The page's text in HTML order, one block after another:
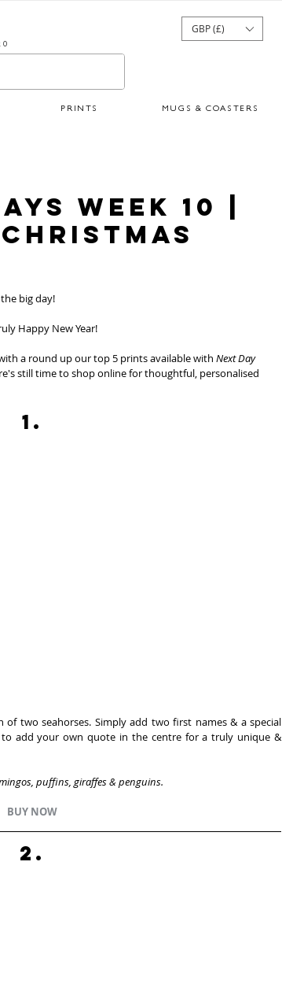
GBP (£)
PRINTS MUGS & COASTERS
Week 10 |
big day!
Happy New Year!
a round up our top 5 prints available with Next Day
still time to shop online for thoughtful, personalised
1.
two seahorses. Simply add two first names & a special
add your own quote in the centre for a truly unique &
puffins, giraffes & penguins.
BUY NOW
2.